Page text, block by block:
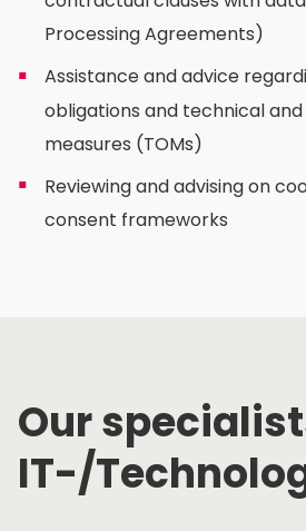
Processing Agreements)
Assistance and advice
obligations and technical
measures (TOMs)
Reviewing and advising on
consent frameworks
Our
IT-/